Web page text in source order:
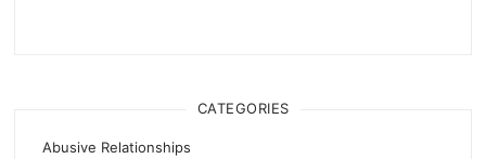
CATEGORIES
Abusive Relationships